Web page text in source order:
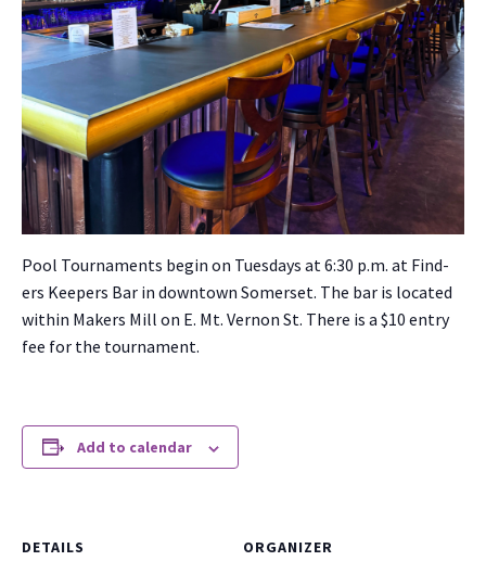
Pool Tour­na­ments begin on Tues­days at 6:30 p.m. at Find­
ers Keep­ers Bar in down­town Som­er­set. The bar is locat­ed
with­in Mak­ers Mill on E. Mt. Ver­non St. There is a $10 entry
fee for the tour­na­ment.
Add to calendar
DETAILS
ORGANIZER